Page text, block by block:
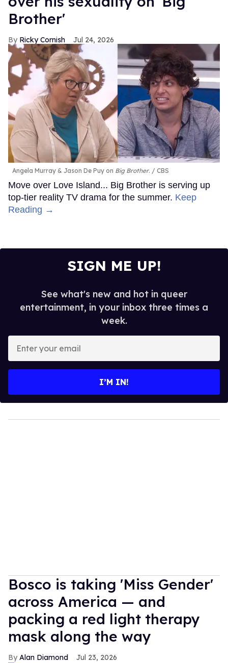
Brother'
Ricky Cornish Jul 24, 2026
Angela Murray & Jason De Puy on Big Brother. CBS
Move over Love Island... Big Brother is serving up
top-tier reality TV drama for the summer. Keep
Reading →
SIGN ME UP!
See what's new and hot in queer
entertainment, in your inbox three times a
week.
your
I’M IN!
Bosco is taking 'Miss Gender'
across America — and
packing a red light therapy
mask along the way
Alan Diamond Jul 23, 2026